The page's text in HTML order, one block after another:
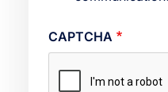
CAPTCHA